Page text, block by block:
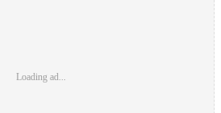
Loading ad...